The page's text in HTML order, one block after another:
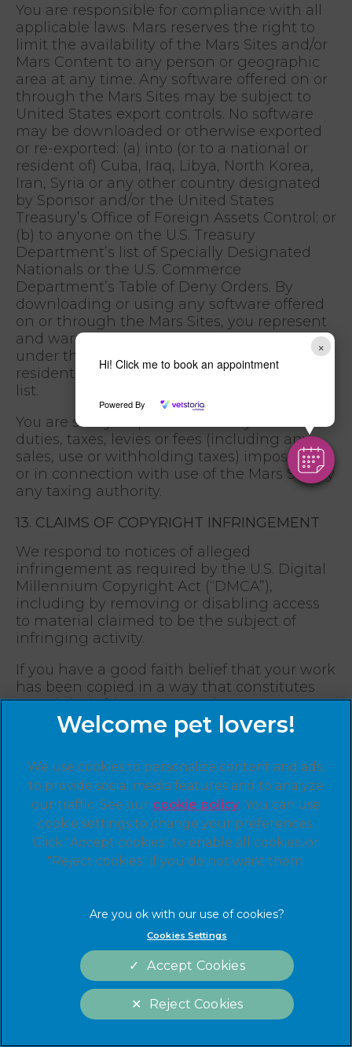
×
Hi! Click me to book an appointment
Powered By
You are responsible for compliance with all
applicable laws. Mars reserves the right to
limit the availability of the Mars Sites and/or
Mars Content to any person or geographic
area at any time. Any software offered on or
through the Mars Sites may be subject to
United States export controls. No software
may be downloaded or otherwise exported
or re-exported: (a) into (or to a national or
resident of) Cuba, Iraq, Libya, North Korea,
Iran, Syria or any other country designated
by Sponsor and/or the United States
Treasury’s Office of Foreign Assets Control; or
(b) to anyone on the U.S. Treasury
Department’s list of Specially Designated
Nationals or the U.S. Commerce
Department’s Table of Deny Orders. By
downloading or using any software offered
on or through the Mars Sites, you represent
and warrant that you are not located in,
under the control of, or a national or
resident of any such country or on any such
list.
You are solely responsible for any and all
duties, taxes, levies or fees (including any
sales, use or withholding taxes) imposed on
or in connection with use of the Mars Site by
any taxing authority.
13. CLAIMS OF COPYRIGHT INFRINGEMENT
We respond to notices of alleged
infringement as required by the U.S. Digital
Millennium Copyright Act (“DMCA”),
including by removing or disabling access
to material claimed to be the subject of
infringing activity.
If you have a good faith belief that your work
has been copied in a way that constitutes
copyright infringement or that your
intellectual property rights otherwise have
been violated on or through the Linnaeus
of infringement to Linnaeus Group:
UK Copyright Agent (Marketing Team)
Linnaeus Group
Friars Gate, 1011 Stratford Road, Shirley, West
Please do not send any other
correspondence or inquiries to our DMCA
agent. Our DMCA agent will only respond to
notices and inquiries that comply with the
requirements of the DMCA. Please
http://www.copyright.gov/for more
information.
We use cookies to personalize content and ads,
to provide social media features and to analyze
our traffic. See our cookie policy(opens in a
new tab)
. You can use
cookie settings to change your preferences.
Click "Accept cookies" to enable all cookies, or
"Reject cookies" if you do not want them.
Cookies Settings
Reject Cookies
Accept Cookies